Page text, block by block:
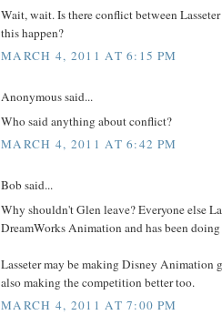
Wait, wait. Is there conflict between
this happen?
MARCH 4, 2011 AT 6:15 PM
Anonymous said...
Who said anything about conflict?
MARCH 4, 2011 AT 6:42 PM
Bob said...
Why shouldn't Glen leave? Everyone else
DreamWorks Animation and has been
Lasseter may be making Disney Animation
also making the competition better too.
MARCH 4, 2011 AT 7:00 PM